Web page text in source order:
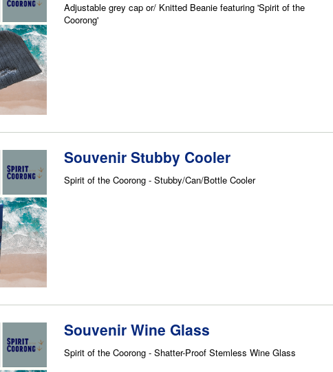
Adjustable grey cap or/ Knitted Beanie featuring 'Spirit of the
Coorong'
Souvenir Stubby Cooler
Spirit of the Coorong - Stubby/Can/Bottle Cooler
Souvenir Wine Glass
Spirit of the Coorong - Shatter-Proof Stemless Wine Glass